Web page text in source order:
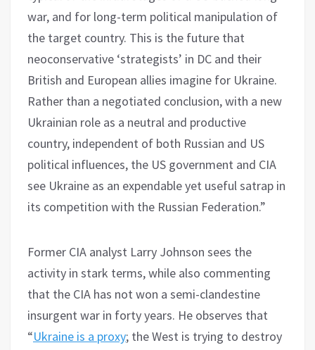
war, and for long-term political manipulation of
the target country. This is the future that
neoconservative ‘strategists’ in DC and their
British and European allies imagine for Ukraine.
Rather than a negotiated conclusion, with a new
Ukrainian role as a neutral and productive
country, independent of both Russian and US
political influences, the US government and CIA
see Ukraine as an expendable yet useful satrap in
its competition with the Russian Federation.”
Former CIA analyst Larry Johnson sees the
activity in stark terms, while also commenting
that the CIA has not won a semi-clandestine
insurgent war in forty years. He observes that
“Ukraine is a proxy; the West is trying to destroy